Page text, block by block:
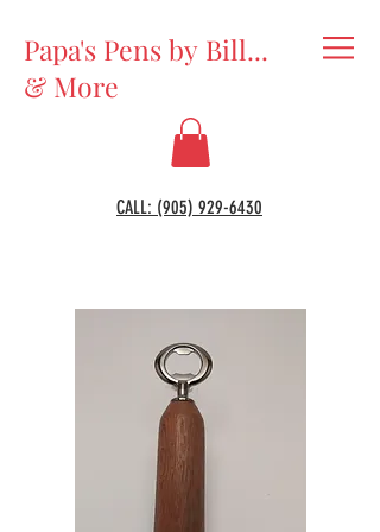
Papa's Pens by Bill...
& More
CALL: (905) 929-6430